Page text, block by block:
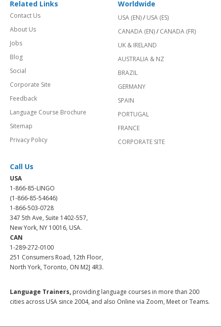
Related Links
Contact Us
About Us
Jobs
Blog
Social
Corporate Site
Feedback
Language Course Brochure
Sitemap
Privacy Policy
Worldwide
USA (EN)/ USA (ES)
CANADA (EN)/ CANADA (FR)
UK & IRELAND
AUSTRALIA & NZ
BRAZIL
GERMANY
SPAIN
PORTUGAL
FRANCE
CORPORATE SITE
Call Us
USA
1-866-85-LINGO
(1-866-85-54646)
1-866-503-0728
347 5th Ave, Suite 1402-557,
New York, NY 10016, USA.
CAN
1-289-272-0100
251 Consumers Road, 12th Floor,
North York, Toronto, ON M2J 4R3.
Language Trainers, providing language courses in more than 200
cities across USA since 2004, and also Online via Zoom, Meet or Teams.